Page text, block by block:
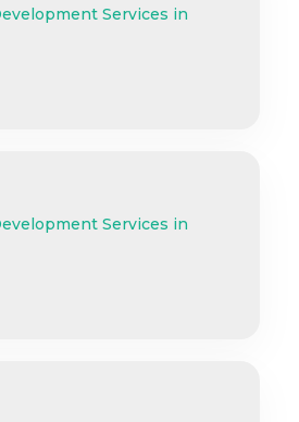
Services in
Services in